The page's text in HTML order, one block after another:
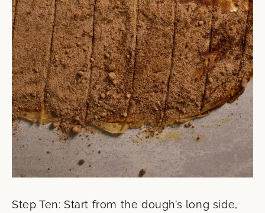
Step Ten: Start from the dough’s long side,